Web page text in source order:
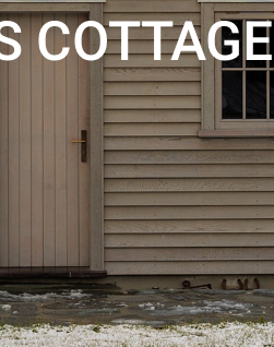
COTTAGE